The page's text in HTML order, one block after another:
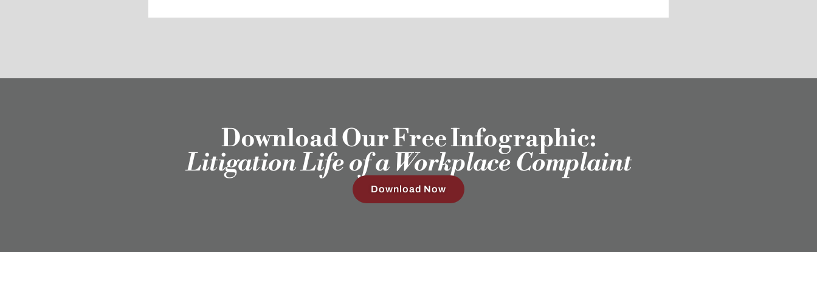
Download Our Free Infographic:
Litigation Life of a Workplace Complaint
Download Now